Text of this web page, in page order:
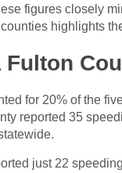
figures closely
highlights
Fulton
for 20% of the
reported 35
just 22